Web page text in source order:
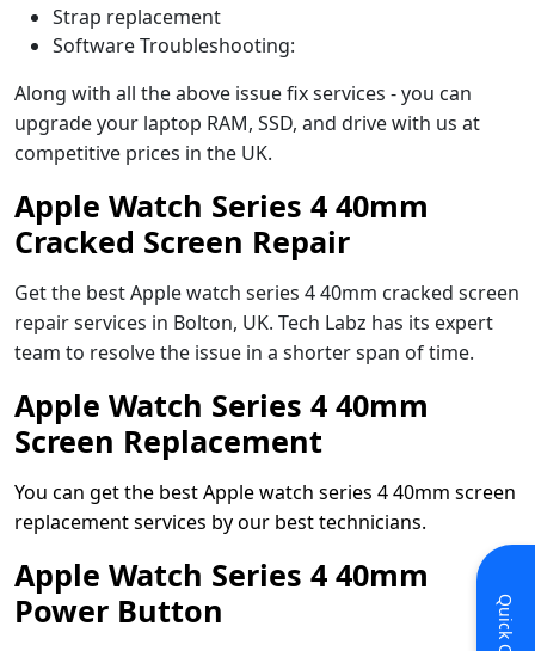
Strap replacement
Software Troubleshooting:
Along with all the above issue fix services - you can
upgrade your laptop RAM, SSD, and drive with us at
competitive prices in the UK.
Apple Watch Series 4 40mm
Cracked Screen Repair
Get the best Apple watch series 4 40mm cracked screen
repair services in Bolton, UK. Tech Labz has its expert
team to resolve the issue in a shorter span of time.
Apple Watch Series 4 40mm
Screen Replacement
You can get the best Apple watch series 4 40mm screen
replacement services by our best technicians.
Apple Watch Series 4 40mm
Power Button